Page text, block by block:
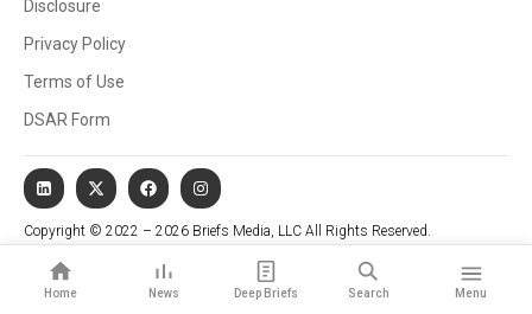
Disclosure
Privacy Policy
Terms of Use
DSAR Form
Copyright © 2022 – 2026 Briefs Media, LLC All Rights Reserved.
Website managed by Stallion Cognitive®
Home
News Deep Briefs Search Menu